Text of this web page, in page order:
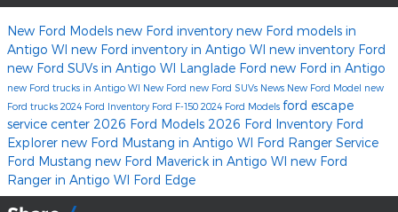
New Ford Models new Ford inventory new Ford models in
Antigo WI new Ford inventory in Antigo WI new inventory Ford
new Ford SUVs in Antigo WI Langlade Ford new Ford in Antigo
new Ford trucks in Antigo WI New Ford new Ford SUVs News New Ford Model new
Ford trucks 2024 Ford Inventory Ford F-150 2024 Ford Models ford escape
service center 2026 Ford Models 2026 Ford Inventory Ford
Explorer new Ford Mustang in Antigo WI Ford Ranger Service
Ford Mustang new Ford Maverick in Antigo WI new Ford
Ranger in Antigo WI Ford Edge